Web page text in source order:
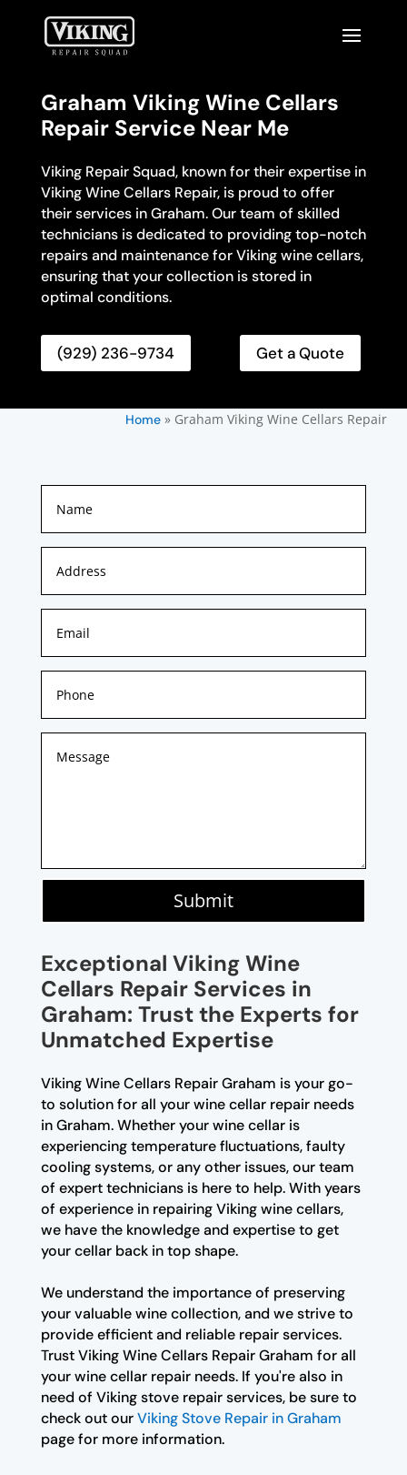
Graham Viking Wine Cellars
Repair Service Near Me
Viking Repair Squad, known for their expertise in
Viking Wine Cellars Repair, is proud to offer
their services in Graham. Our team of skilled
technicians is dedicated to providing top-notch
repairs and maintenance for Viking wine cellars,
ensuring that your collection is stored in
optimal conditions.
(929) 236-9734 Get a Quote
Home» Graham Viking Wine Cellars Repair
Submit
Exceptional Viking Wine
Cellars Repair Services in
Graham: Trust the Experts for
Unmatched Expertise
Viking Wine Cellars Repair Graham is your go-
to solution for all your wine cellar repair needs
in Graham. Whether your wine cellar is
experiencing temperature fluctuations, faulty
cooling systems, or any other issues, our team
of expert technicians is here to help. With years
of experience in repairing Viking wine cellars,
we have the knowledge and expertise to get
your cellar back in top shape.
We understand the importance of preserving
your valuable wine collection, and we strive to
provide efficient and reliable repair services.
Trust Viking Wine Cellars Repair Graham for all
your wine cellar repair needs. If you're also in
need of Viking stove repair services, be sure to
check out ourViking Stove Repair in Graham
page for more information.